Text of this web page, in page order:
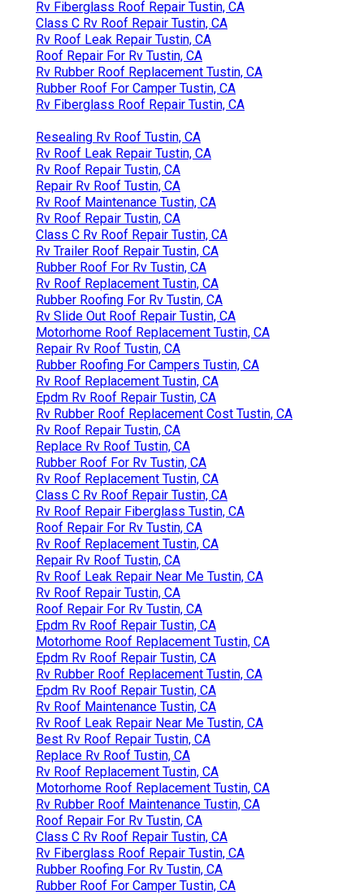
Rv Fiberglass Roof Repair Tustin, CA
Class C Rv Roof Repair Tustin, CA
Rv Roof Leak Repair Tustin, CA
Roof Repair For Rv Tustin, CA
Rv Rubber Roof Replacement Tustin, CA
Rubber Roof For Camper Tustin, CA
Rv Fiberglass Roof Repair Tustin, CA
Resealing Rv Roof Tustin, CA
Rv Roof Leak Repair Tustin, CA
Rv Roof Repair Tustin, CA
Repair Rv Roof Tustin, CA
Rv Roof Maintenance Tustin, CA
Rv Roof Repair Tustin, CA
Class C Rv Roof Repair Tustin, CA
Rv Trailer Roof Repair Tustin, CA
Rubber Roof For Rv Tustin, CA
Rv Roof Replacement Tustin, CA
Rubber Roofing For Rv Tustin, CA
Rv Slide Out Roof Repair Tustin, CA
Motorhome Roof Replacement Tustin, CA
Repair Rv Roof Tustin, CA
Rubber Roofing For Campers Tustin, CA
Rv Roof Replacement Tustin, CA
Epdm Rv Roof Repair Tustin, CA
Rv Rubber Roof Replacement Cost Tustin, CA
Rv Roof Repair Tustin, CA
Replace Rv Roof Tustin, CA
Rubber Roof For Rv Tustin, CA
Rv Roof Replacement Tustin, CA
Class C Rv Roof Repair Tustin, CA
Rv Roof Repair Fiberglass Tustin, CA
Roof Repair For Rv Tustin, CA
Rv Roof Replacement Tustin, CA
Repair Rv Roof Tustin, CA
Rv Roof Leak Repair Near Me Tustin, CA
Rv Roof Repair Tustin, CA
Roof Repair For Rv Tustin, CA
Epdm Rv Roof Repair Tustin, CA
Motorhome Roof Replacement Tustin, CA
Epdm Rv Roof Repair Tustin, CA
Rv Rubber Roof Replacement Tustin, CA
Epdm Rv Roof Repair Tustin, CA
Rv Roof Maintenance Tustin, CA
Rv Roof Leak Repair Near Me Tustin, CA
Best Rv Roof Repair Tustin, CA
Replace Rv Roof Tustin, CA
Rv Roof Replacement Tustin, CA
Motorhome Roof Replacement Tustin, CA
Rv Rubber Roof Maintenance Tustin, CA
Roof Repair For Rv Tustin, CA
Class C Rv Roof Repair Tustin, CA
Rv Fiberglass Roof Repair Tustin, CA
Rubber Roofing For Rv Tustin, CA
Rubber Roof For Camper Tustin, CA